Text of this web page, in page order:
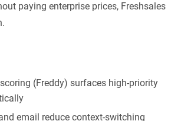
paying enterprise prices, Freshsales
(Freddy) surfaces high-priority
email reduce context-switching